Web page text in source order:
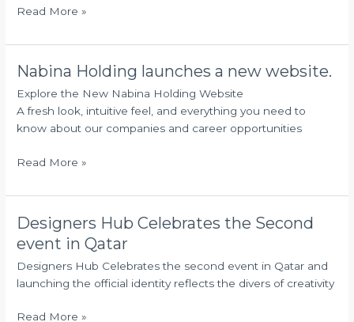
Read More »
Nabina Holding launches a new website.
Explore the New Nabina Holding Website
A fresh look, intuitive feel, and everything you need to
know about our companies and career opportunities
Nabina
Holding
launches
a
website.
Read More »
Designers Hub Celebrates the Second
event in Qatar
Designers Hub Celebrates the second event in Qatar and
launching the official identity reflects the divers of creativity
Designers
Hub
the
Second
Read More »